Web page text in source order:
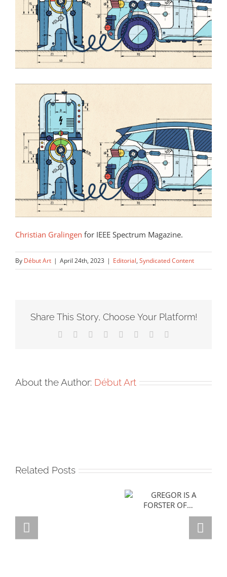
Christian Gralingen for IEEE Spectrum Magazine.
By Début Art | April 24th, 2023 | Editorial, Syndicated Content
Share This Story, Choose Your Platform!
Facebook Reddit LinkedIn
TumblrPinterest
About the Author: Début Art
Related Posts
GREGOR IS A